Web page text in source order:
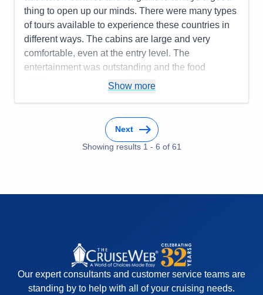
Overall
5
Recommend
Yes
thing to open up our minds. There were many types
of tours available to experience these countries in
different ways. The cabins are large and very
comfortable, even at the entry level. The
entertainment was outstanding and the food
It' s hard to find something wrong with all
Activities
5
0
5
Show more
Next
Showing results 1 - 6 of 61
Our expert consultants and customer service teams are
standing by to help with all of your cruising needs.